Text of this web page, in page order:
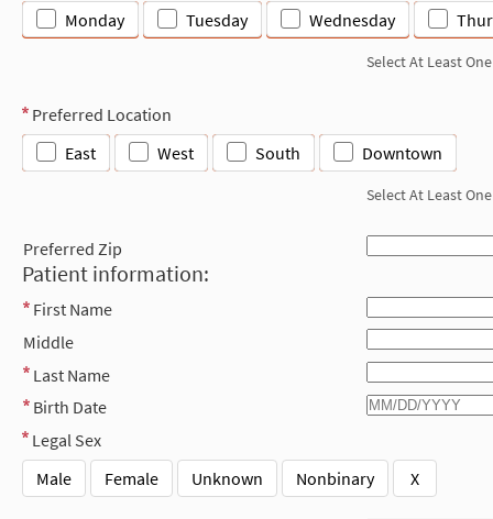
Monday Tuesday Wednesday
Select At Least One
Preferred Location
East
West South Downtown
Select At Least One
Preferred Zip
Patient information:
First Name
Middle
Last Name
Birth Date
Legal Sex
Male
Female Unknown Nonbinary X